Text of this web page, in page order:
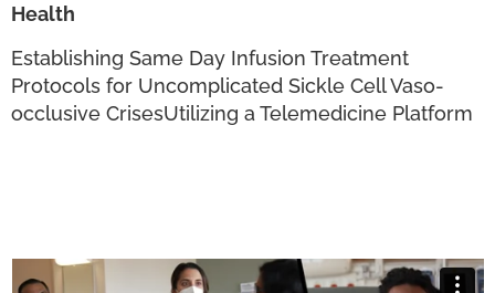
Health
Establishing Same Day Infusion Treatment
Protocols for Uncomplicated Sickle Cell Vaso-
occlusive CrisesUtilizing a Telemedicine Platform